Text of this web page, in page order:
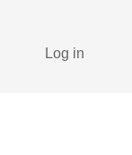
Log in